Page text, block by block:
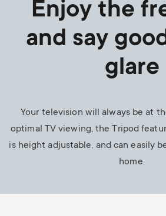
Enjoy the
and say
glare
Your television will always be at
optimal TV viewing, the Tripod
is height adjustable, and can easily
home.